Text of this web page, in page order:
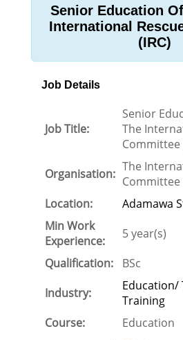
Senior Education
International
(IRC)
Job Details
Job Title:
Senior
The
Committee
Organisation: The
Committee
Location:
Adamawa
Min Work
Experience:
5 year(s)
Qualification:
BSc
Industry:
Education/
Training
Course:
Education